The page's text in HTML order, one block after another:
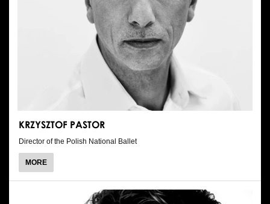
KRZYSZTOF PASTOR
Director of the Polish National Ballet
MOREABOUT
KRZYSZTOF